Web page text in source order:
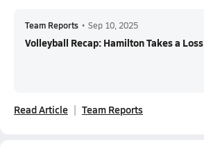
Team Reports • Sep 10, 2025
Volleyball Recap: Hamilton Takes a Loss
Read Article Team Reports